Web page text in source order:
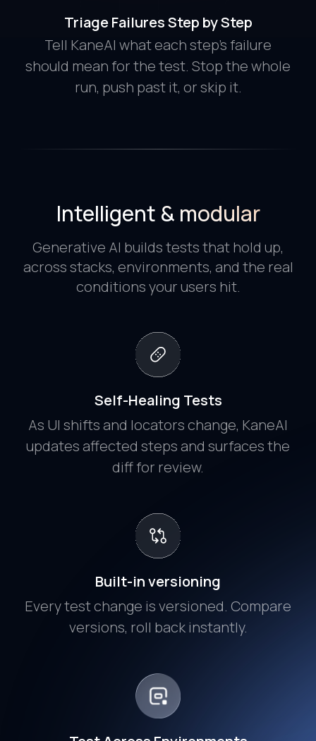
Triage Failures Step by Step
Tell KaneAI what each step's failure
should mean for the test. Stop the whole
run, push past it, or skip it.
Intelligent & modular
Generative AI builds tests that hold up,
across stacks, environments, and the real
conditions your users hit.
Self-Healing Tests
As UI shifts and locators change, KaneAI
updates affected steps and surfaces the
diff for review.
Built-in versioning
Every test change is versioned. Compare
versions, roll back instantly.